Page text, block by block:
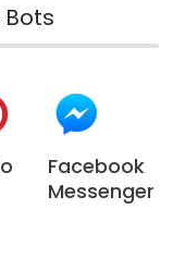
Facebook
Messenger